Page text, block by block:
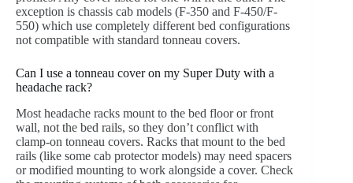
exception is chassis cab models (F-350 and F-450/F-
550) which use completely different bed configurations
not compatible with standard tonneau covers.
Can I use a tonneau cover on my Super Duty with a
headache rack?
Most headache racks mount to the bed floor or front
wall, not the bed rails, so they don’t conflict with
clamp-on tonneau covers. Racks that mount to the bed
rails (like some cab protector models) may need spacers
or modified mounting to work alongside a cover. Check